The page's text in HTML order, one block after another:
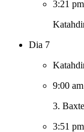
3:21 pm
Dia 7
9:00 am
3.
3:51 pm